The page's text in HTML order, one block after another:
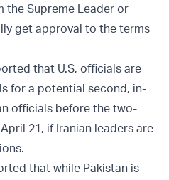
the Supreme Leader or
get approval to the terms
that U.S, officials are
for a potential second, in-
officials before the two-
21, if Iranian leaders are
that while Pakistan is